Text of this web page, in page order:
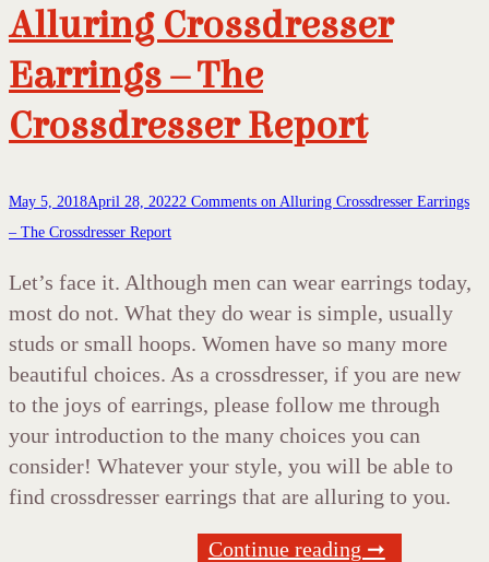
Alluring Crossdresser
Earrings – The
Crossdresser Report
May 5, 2018April 28, 20222 Comments on Alluring Crossdresser Earrings
– The Crossdresser Report
Let’s face it. Although men can wear earrings today,
most do not. What they do wear is simple, usually
studs or small hoops. Women have so many more
beautiful choices. As a crossdresser, if you are new
to the joys of earrings, please follow me through
your introduction to the many choices you can
consider! Whatever your style, you will be able to
find crossdresser earrings that are alluring to you.
Continue reading ➞